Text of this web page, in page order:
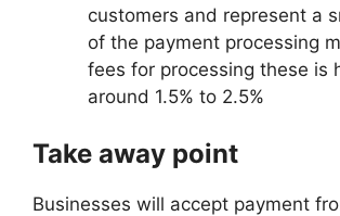
customers and represent a
of the payment processing
fees for processing these is
around 1.5% to 2.5%
Take away point
Businesses will accept payment